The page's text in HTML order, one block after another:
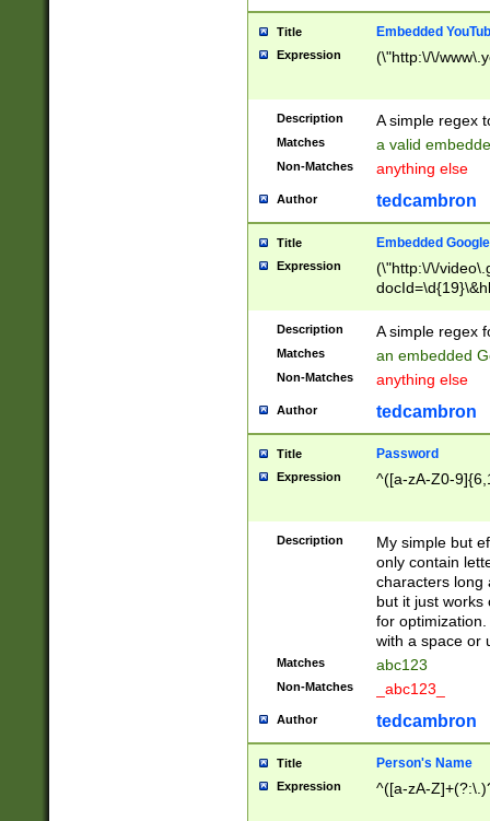
Title Embedded
Expression (\"http:\/\/
Description A simple regex
Matches a valid
Non-Matches anything else
Author tedcambron
Title Embedded
Expression
(\"http:\/\/
Description A simple regex
Matches an embedded
Non-Matches anything else
Author tedcambron
Title Password
Expression ^([a-zA-Z0-
Description
My simple but
only contain
characters long
but it just works
for
with a space or
Matches abc123
Non-Matches _abc123_
Author tedcambron
Title Person's Name
Expression ^([a-zA-